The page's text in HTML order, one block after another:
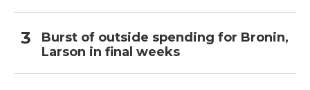
Burst of outside spending for Bronin,
Larson in final weeks